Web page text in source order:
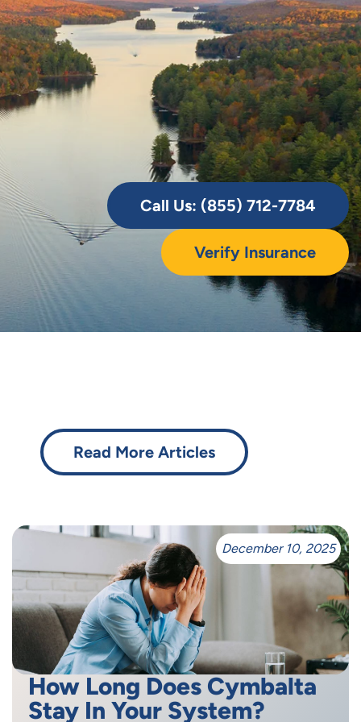
Call Us: (855) 712-7784
Verify Insurance
Read More Articles
December 10, 2025
How Long Does Cymbalta
Stay In Your System?